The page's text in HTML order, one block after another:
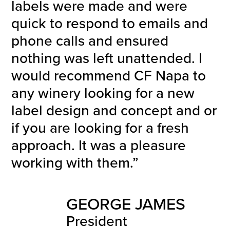
labels were made and were
quick to respond to emails and
phone calls and ensured
nothing was left unattended. I
would recommend CF Napa to
any winery looking for a new
label design and concept and or
if you are looking for a fresh
approach. It was a pleasure
working with them.”
GEORGE JAMES
President